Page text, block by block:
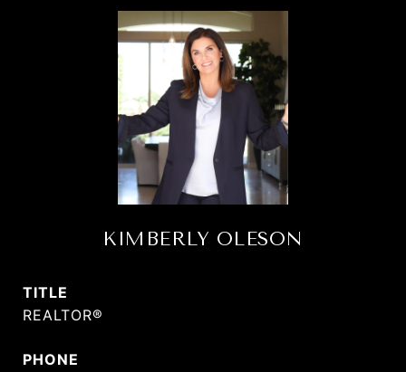
KIMBERLY OLESON
TITLE
REALTOR®
PHONE